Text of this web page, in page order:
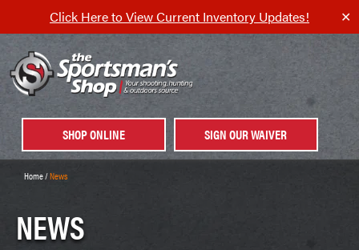
Click Here to View Current Inventory Updates! ✕
SHOP ONLINE SIGN OUR WAIVER
Home/News
NEWS